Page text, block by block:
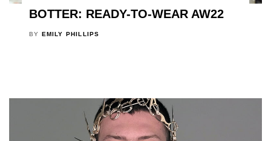
BOTTER: READY-TO-WEAR AW22
BY EMILY PHILLIPS